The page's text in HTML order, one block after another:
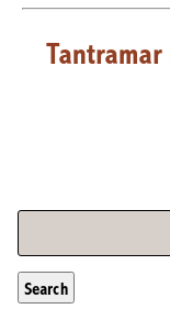
Search